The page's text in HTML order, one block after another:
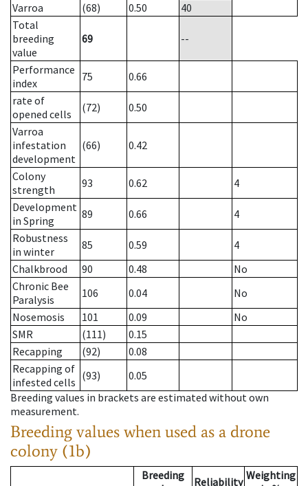
Varroa
(68) 0.50
40
Total
breeding
value
69 --
Performance
index
75
0.66
rate of
opened cells
(72)
0.50
Varroa
infestation
development
(66) 0.42
Colony
strength
93 0.62
4
Development
in Spring
89 0.66
4
Robustness
in winter
85 0.59
4
Chalkbrood
90 0.48
No
Chronic Bee
Paralysis
106 0.04
No
Nosemosis
101 0.09
No
SMR
(111)
0.15
Recapping
(92)
0.08
Recapping of
infested cells (93)
0.05
Breeding values in brackets are estimated without own
measurement.
Breeding values when used as a drone
colony (1b)
Breeding
Reliability Weighting